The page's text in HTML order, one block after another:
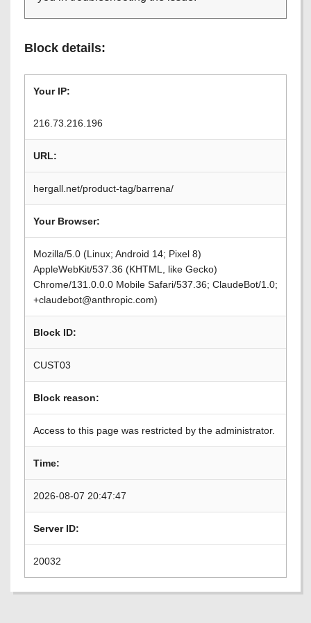
Block details:
Your IP:
216.73.216.196
URL:
hergall.net/product-tag/barrena/
Your Browser:
Mozilla/5.0 (Linux; Android 14; Pixel 8)
AppleWebKit/537.36 (KHTML, like Gecko)
Chrome/131.0.0.0 Mobile Safari/537.36; ClaudeBot/1.0;
+claudebot@anthropic.com)
Block ID:
CUST03
Block reason:
Access to this page was restricted by the administrator.
Time:
2026-08-07 20:47:47
Server ID:
20032